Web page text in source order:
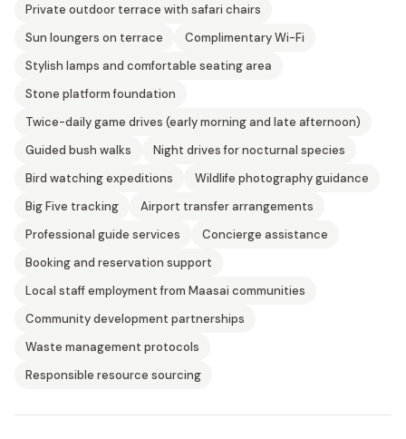
Private outdoor terrace with safari chairs
Sun loungers on terrace
Complimentary Wi-Fi
Stylish lamps and comfortable seating area
Stone platform foundation
Twice-daily game drives (early morning and late afternoon)
Guided bush walks
Night drives for nocturnal species
Bird watching expeditions
Wildlife photography guidance
Big Five tracking
Airport transfer arrangements
Professional guide services
Concierge assistance
Booking and reservation support
Local staff employment from Maasai communities
Community development partnerships
Waste management protocols
Responsible resource sourcing